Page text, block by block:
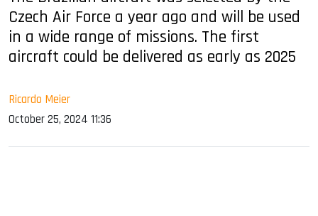
Czech Air Force a year ago and will be used
in a wide range of missions. The first
aircraft could be delivered as early as 2025
Ricardo Meier
October 25, 2024 11:36